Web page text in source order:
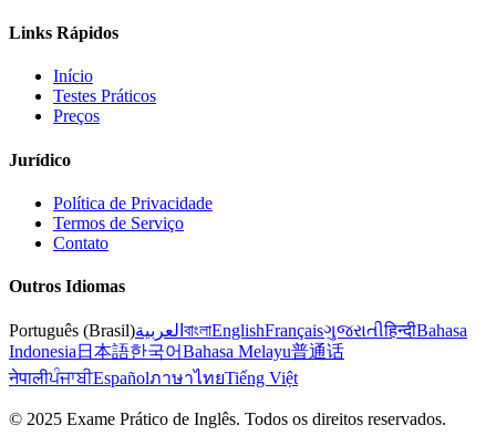
Links Rápidos
Início
Testes Práticos
Preços
Jurídico
Política de Privacidade
Termos de Serviço
Contato
Outros Idiomas
Português (Brasil)العربية বাংলাEnglishFrançaisગુજરાતીहिन्दीBahasa
Indonesia日本語한국어Bahasa Melayu普通话
नेपालीਪੰਜਾਬੀEspañolภาษาไทยTiếng Việt
© 2025 Exame Prático de Inglês. Todos os direitos reservados.